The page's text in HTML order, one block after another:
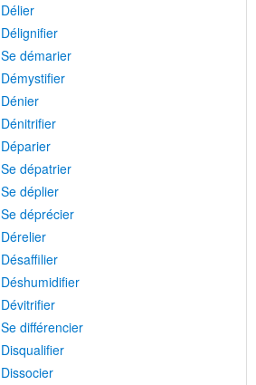
Délier
Délignifier
Se démarier
Démystifier
Dénier
Dénitrifier
Déparier
Se dépatrier
Se déplier
Se déprécier
Dérelier
Désaffilier
Déshumidifier
Dévitrifier
Se différencier
Disqualifier
Dissocier